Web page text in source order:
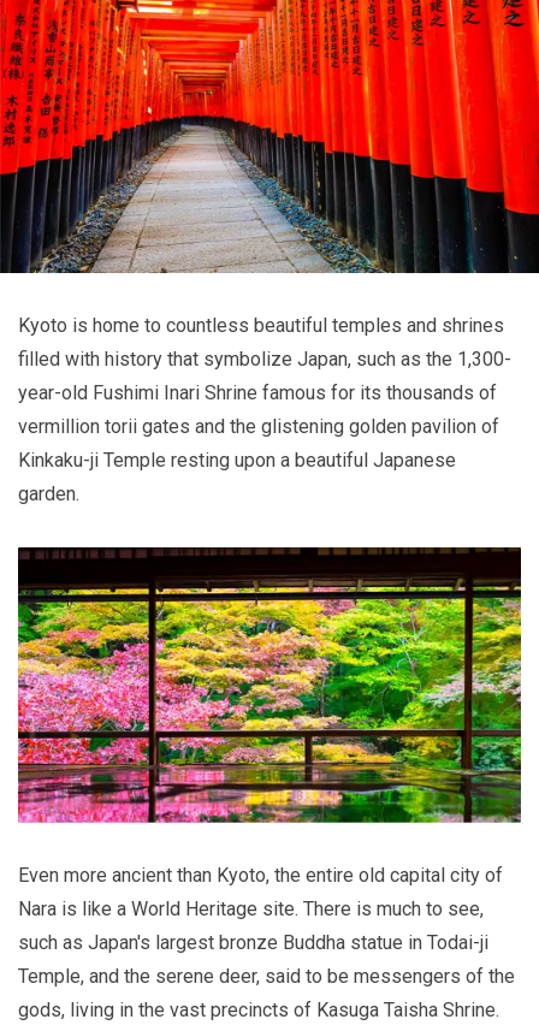
Kyoto is home to countless beautiful temples and shrines
filled with history that symbolize Japan, such as the 1,300-
year-old Fushimi Inari Shrine famous for its thousands of
vermillion torii gates and the glistening golden pavilion of
Kinkaku-ji Temple resting upon a beautiful Japanese
garden.
Even more ancient than Kyoto, the entire old capital city of
Nara is like a World Heritage site. There is much to see,
such as Japan's largest bronze Buddha statue in Todai-ji
Temple, and the serene deer, said to be messengers of the
gods, living in the vast precincts of Kasuga Taisha Shrine.